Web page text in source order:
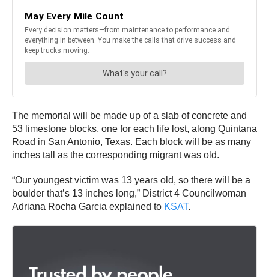
The memorial will be made up of a slab of concrete and
53 limestone blocks, one for each life lost, along Quintana
Road in San Antonio, Texas. Each block will be as many
inches tall as the corresponding migrant was old.
“Our youngest victim was 13 years old, so there will be a
boulder that’s 13 inches long,” District 4 Councilwoman
Adriana Rocha Garcia explained to KSAT.